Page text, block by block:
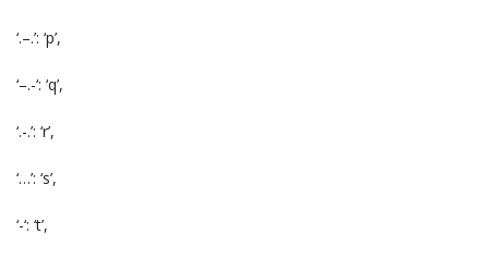
‘.–.’: ‘p’,
‘–.-‘: ‘q’,
‘.-.’: ‘r’,
‘…’: ‘s’,
‘-‘: ‘t’,